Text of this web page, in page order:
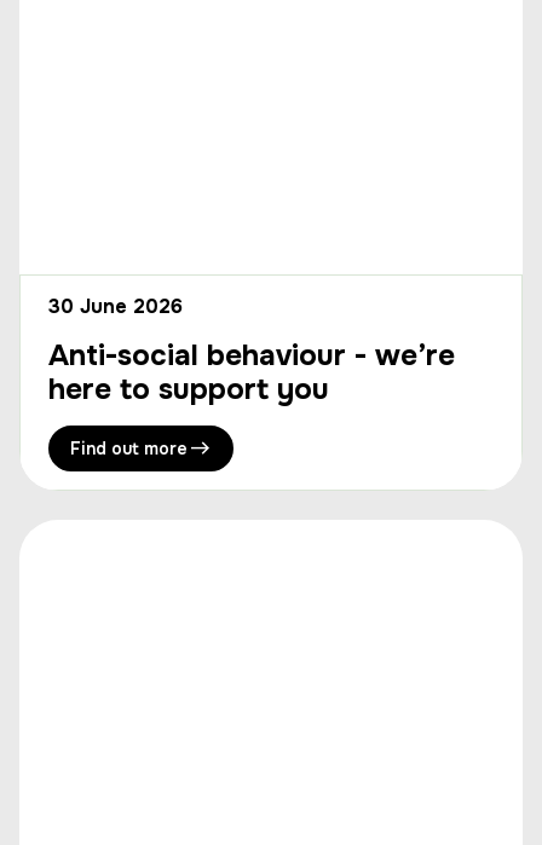
30 June 2026
Anti-social behaviour - we’re
here to support you
Find out more